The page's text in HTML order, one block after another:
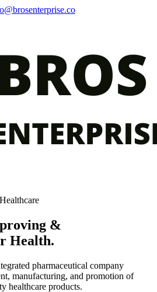
&
Health.
pharmaceutical company
manufacturing, and promotion of
healthcare products.